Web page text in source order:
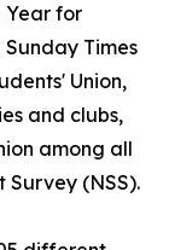
Year for
Times
Union,
and clubs,
among all
Survey (NSS).